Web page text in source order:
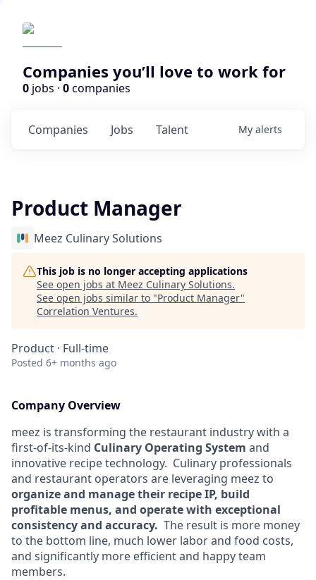
Companies you’ll love to work for
0 jobs · 0companies
Jobs
Companies Talent My alerts
Product Manager
Meez Culinary Solutions
This job is no longer accepting applications
See open jobs at Meez Culinary Solutions.
See open jobs similar to "Product Manager"
Correlation Ventures.
Product · Full-time
Posted 6+ months ago
Company Overview
meez is transforming the restaurant industry with a
first-of-its-kind Culinary Operating System and
innovative recipe technology. Culinary professionals
and restaurant operators are leveraging meez to
organize and manage their recipe IP, build
profitable menus, and operate with exceptional
consistency and accuracy. The result is more money
to the bottom line, much lower labor and food costs,
and significantly more efficient and happy team
members.